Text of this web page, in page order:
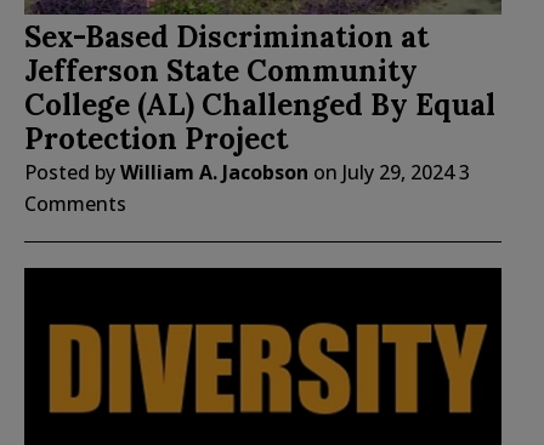
Sex-Based Discrimination at
Jefferson State Community
College (AL) Challenged By Equal
Protection Project
Posted byWilliam A. Jacobson on July 29, 20243
Comments